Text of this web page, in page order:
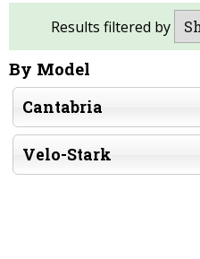
Results filtered by
By Model
Cantabria
Velo-Stark